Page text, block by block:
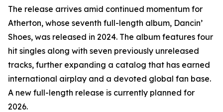
The release arrives amid continued momentum for
Atherton, whose seventh full-length album, Dancin’
Shoes, was released in 2024. The album features four
hit singles along with seven previously unreleased
tracks, further expanding a catalog that has earned
international airplay and a devoted global fan base.
A new full-length release is currently planned for
2026.